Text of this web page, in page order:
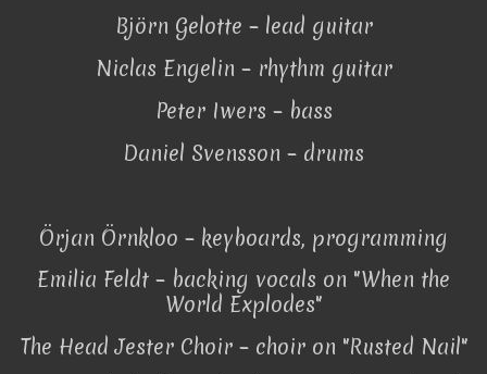
Björn Gelotte – lead guitar
Niclas Engelin – rhythm guitar
Peter Iwers – bass
Daniel Svensson – drums
Örjan Örnkloo – keyboards, programming
Emilia Feldt – backing vocals on "When the
World Explodes"
The Head Jester Choir – choir on "Rusted Nail"